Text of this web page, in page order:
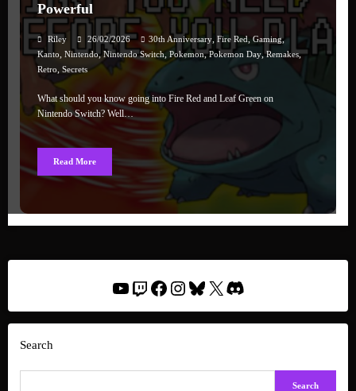
Powerful
Riley 26/02/2026 30th Anniversary, Fire Red, Gaming,
Kanto, Nintendo,Nintendo Switch, Pokemon,Pokemon Day,Remakes,
Retro, Secrets
What should you know going into Fire Red and Leaf Green on
Nintendo Switch? Well…
Read More
YouTube
Twitch
Facebook
Instagram
Bluesky
X Discord
Search
Search